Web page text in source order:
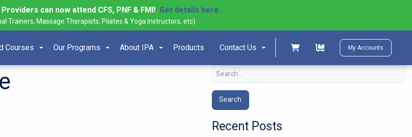
can now attend CFS, PNF & FMI! Get details here.
Trainers, Massage Therapists, Pilates & Yoga Instructors, etc)
Courses Our Programs About IPA Products Contact Us Shopping cartShopping cartMy Accounts
Search
for:
Recent Posts